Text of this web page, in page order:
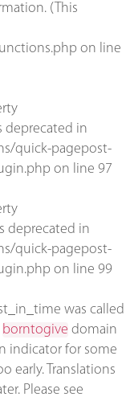
(This
on line
deprecated in
quick-pagepost-
on line 97
deprecated in
quick-pagepost-
on line 99
was called
borntogive domain
indicator for some
early. Translations
Please see